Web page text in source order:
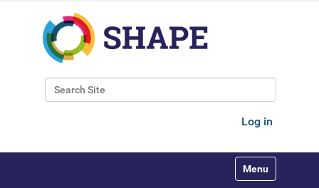
Search Site
Log in
Toggle